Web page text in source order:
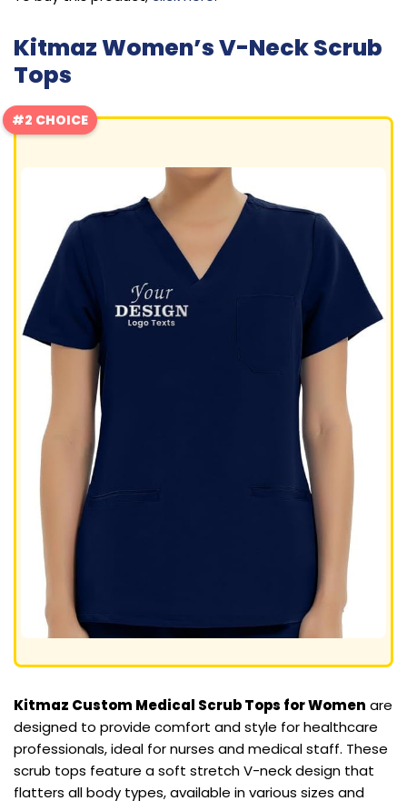
Kitmaz Women’s V-Neck Scrub
Tops
#2 CHOICE
Kitmaz Custom Medical Scrub Tops for Women are
designed to provide comfort and style for healthcare
professionals, ideal for nurses and medical staff. These
scrub tops feature a soft stretch V-neck design that
flatters all body types, available in various sizes and